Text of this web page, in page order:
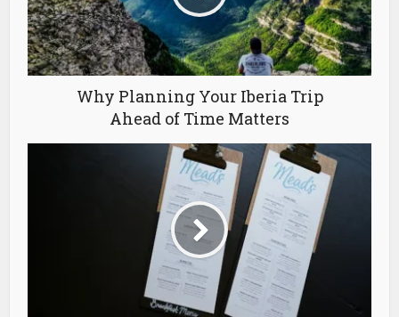
Why Planning Your Iberia Trip
Ahead of Time Matters